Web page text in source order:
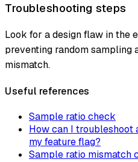
Troubleshooting steps
Look for a design flaw in the
preventing random sampling
mismatch.
Useful references
Sample ratio check
How can I troubleshoot
my feature flag?
Sample ratio mismatch